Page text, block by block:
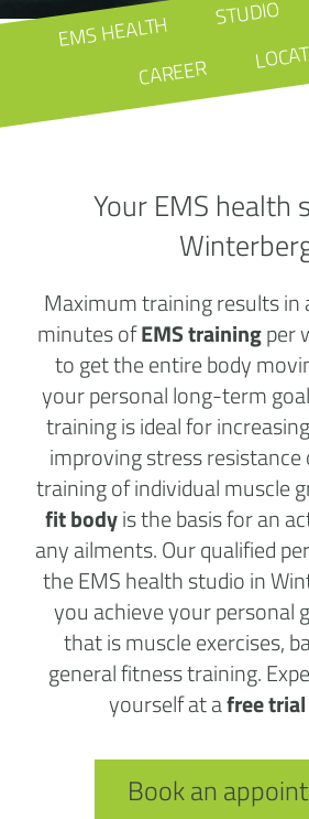
EMS HEALTH STUDIO
CAREER
Your EMS health
Maximum training results in
minutes ofEMS trainingper
to get the entire body
your personal long-term
training is ideal for
improving stress
training of individual muscle
fit bodyis the basis for an
any ailments. Our qualified
the EMS health studio in
you achieve your personal
that is muscle exercises,
general fitness training.
yourself at afree
Book an